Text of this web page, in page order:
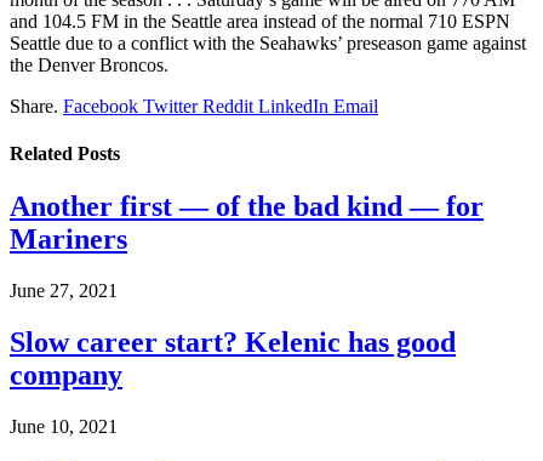
and 104.5 FM in the Seattle area instead of the normal 710 ESPN
Seattle due to a conflict with the Seahawks’ preseason game against
the Denver Broncos.
Share. Facebook Twitter Reddit LinkedIn Email
Related Posts
Another first — of the bad kind — for
Mariners
June 27, 2021
Slow career start? Kelenic has good
company
June 10, 2021